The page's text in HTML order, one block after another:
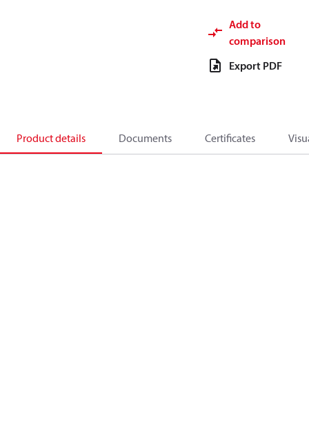
Add to
comparison
Export PDF
Product details Documents Certificates